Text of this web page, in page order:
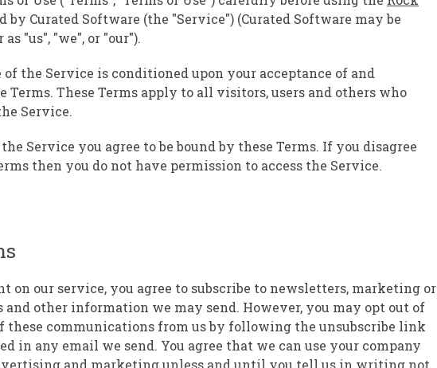
by Curated Software (the "Service") (Curated Software may be
"us", "we", or "our").
of the Service is conditioned upon your acceptance of and
Terms. These Terms apply to all visitors, users and others who
Service.
Service you agree to be bound by these Terms. If you disagree
then you do not have permission to access the Service.
on our service, you agree to subscribe to newsletters, marketing or
other information we may send. However, you may opt out of
these communications from us by following the unsubscribe link
in any email we send. You agree that we can use your company
and marketing unless and until you tell us in writing not